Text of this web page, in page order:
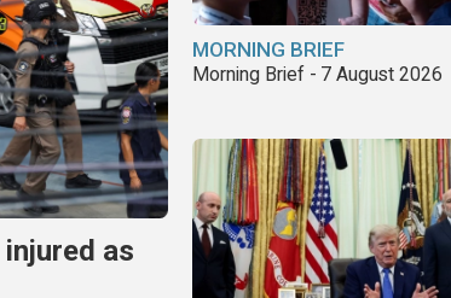
as
MORNING BRIEF
Morning Brief - 7 August 2026